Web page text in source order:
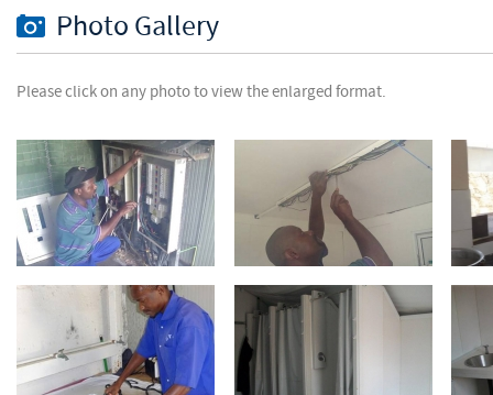
Photo Gallery
Please click on any photo to view the enlarged format.